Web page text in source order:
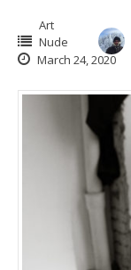
Art
Nude
March 24, 2020